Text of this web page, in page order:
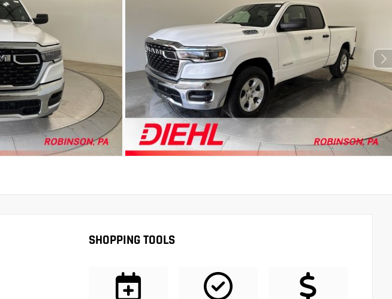
SHOPPING TOOLS